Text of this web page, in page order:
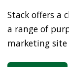
Stack offers a
a range of
marketing